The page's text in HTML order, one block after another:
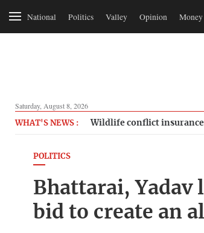
National Politics Valley Opinion Money
Saturday, August 8, 2026
WHAT'S NEWS : Wildlife conflict insurance
POLITICS
Bhattarai, Yadav
bid to create an